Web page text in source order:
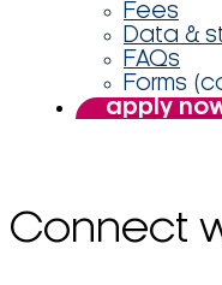
Fees
Data &
FAQs
Forms
apply
Connect